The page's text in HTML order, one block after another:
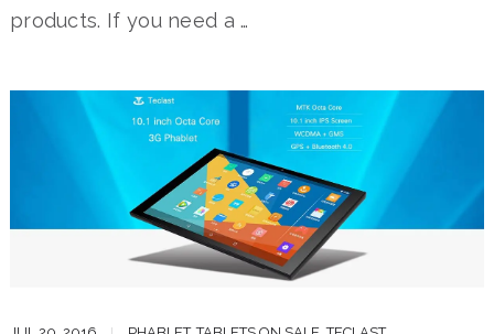
products. If you need a …